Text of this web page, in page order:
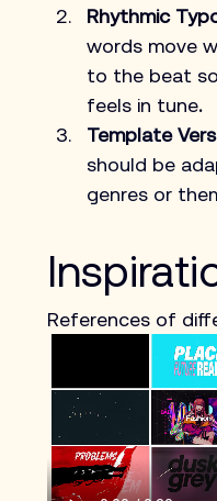
Rhythmic
words move
to the beat
feels in tune.
Template
should be
genres or
References of